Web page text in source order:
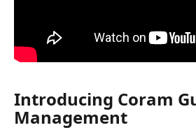
Introducing Coram
Management